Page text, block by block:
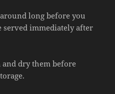
long before you
served immediately after
dry them before